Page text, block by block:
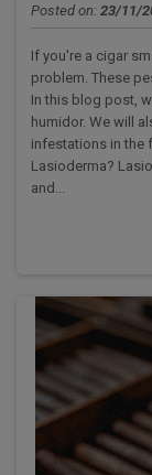
Posted on: 23/11/
If you're a cigar
problem. These
In this blog post,
humidor. We will
infestations in the
Lasioderma?
and...